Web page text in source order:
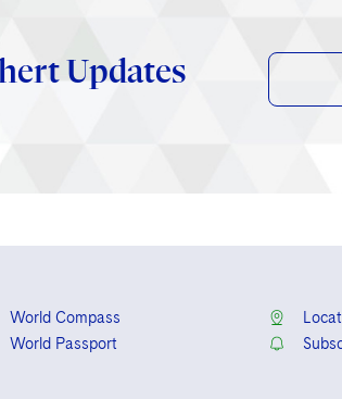
Updates
World Compass
World Passport